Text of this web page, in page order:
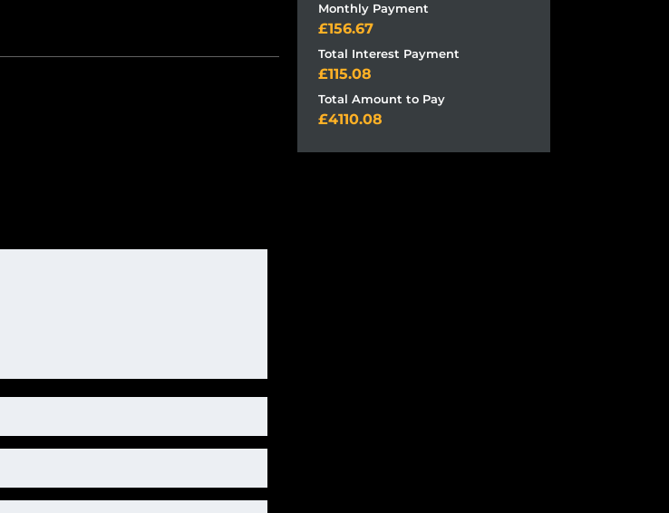
Monthly Payment
156.67
Total Interest Payment
115.08
Total Amount to Pay
4110.08